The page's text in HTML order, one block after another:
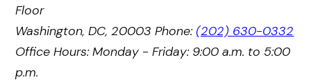
Floor
Washington, DC, 20003Phone: (202) 630-0332
Office Hours: Monday - Friday: 9:00 a.m. to 5:00
p.m.